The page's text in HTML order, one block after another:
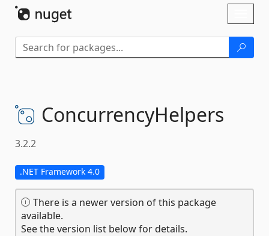
ConcurrencyHelpers
3.2.2
.NET Framework 4.0
There is a newer version of this package
available.
See the version list below for details.